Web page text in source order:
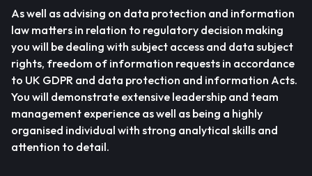
As well as advising on data protection and information
law matters in relation to regulatory decision making
you will be dealing with subject access and data subject
rights, freedom of information requests in accordance
to UK GDPR and data protection and information Acts.
You will demonstrate extensive leadership and team
management experience as well as being a highly
organised individual with strong analytical skills and
attention to detail.